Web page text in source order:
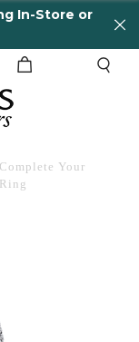
Store or
Complete Your
Ring